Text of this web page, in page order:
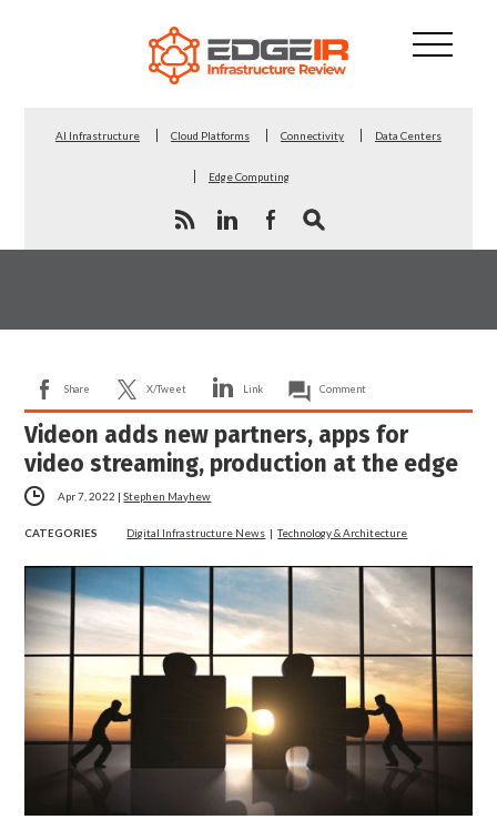
AI Infrastructure Cloud Platforms Connectivity Data Centers
Edge Computing
Share X/Tweet Link Comment
Videon adds new partners, apps for
video streaming, production at the edge
Apr 7, 2022 |Stephen Mayhew
CATEGORIES Digital Infrastructure News |Technology & Architecture